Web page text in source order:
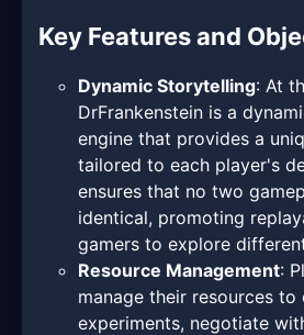
Key Features and
Dynamic Storytelling: At
DrFrankenstein is a
engine that provides a
tailored to each player's
ensures that no two
identical, promoting
gamers to explore
Resource Management:
manage their resources to
experiments, negotiate